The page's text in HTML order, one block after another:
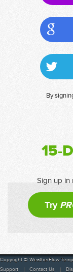
By
15-
Sign up in
Try
Copyright © WeatherFlow-
Support
Contact Us